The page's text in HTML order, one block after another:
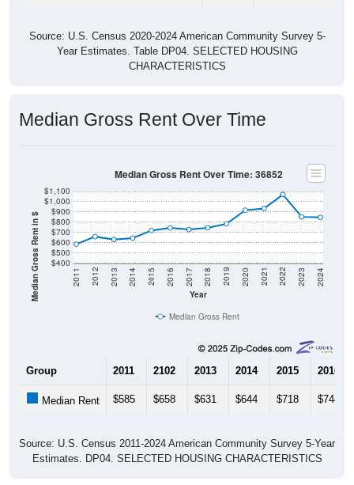
Source: U.S. Census 2020-2024 American Community Survey 5-
Year Estimates. Table DP04. SELECTED HOUSING
CHARACTERISTICS
Median Gross Rent Over Time
Median Gross Rent in $ $400
$500
$600
$700
$800
$900
$1,000
$1,100
Year
2011 2012 2013 2014 2015 2016 2017 2018 2019 2020 2021 2022 2023 2024
Median Gross Rent Over Time: 36852
Median Gross Rent
Group 2011 2102 2013 2014 2015 2016
Median Rent $585 $658 $631 $644 $718 $744
Source: U.S. Census 2011-2024 American Community Survey 5-Year
Estimates. DP04. SELECTED HOUSING CHARACTERISTICS